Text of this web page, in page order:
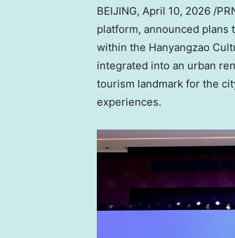
BEIJING, April 10, 2026 /
platform, announced plans
within the Hanyangzao
integrated into an urban
tourism landmark for the
experiences.